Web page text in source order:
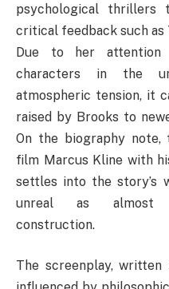
psychological thrillers
critical feedback such as
Due to her
characters in the
atmospheric tension, it
raised by Brooks to
On the biography
film Marcus Kline with
settles into the story’s
unreal as almost
construction.
The screenplay, written